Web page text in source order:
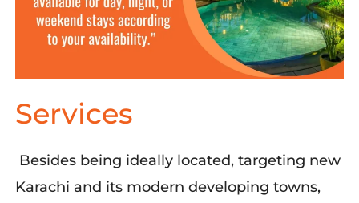
Services
Besides being ideally located, targeting new
Karachi and its modern developing towns,